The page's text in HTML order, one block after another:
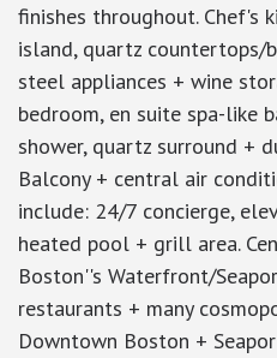
finishes throughout. Chef's
island, quartz countertops/
steel appliances + wine
bedroom, en suite spa-like
shower, quartz surround +
Balcony + central air
include: 24/7 concierge,
heated pool + grill area.
Boston''s Waterfront/
restaurants + many
Downtown Boston +